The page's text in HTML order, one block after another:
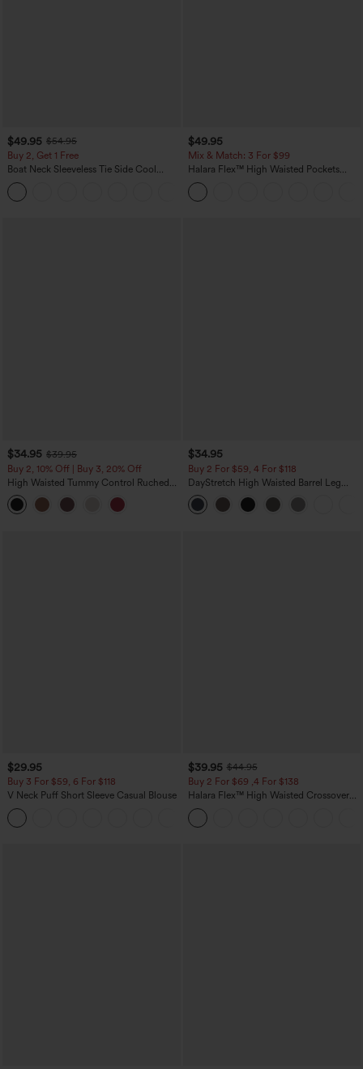
$49.95 $54.95
Buy 2, Get 1 Free
Boat Neck Sleeveless Tie Side Cool
Touch Stripe Work Jumpsuit with
Pockets-Easy Peezy Edition
$49.95
Mix & Match: 3 For $99
Halara Flex™ High Waisted Pockets
Baggy Wide Leg Washed Casual Jeans
$34.95 $39.95
Buy 2, 10% Off | Buy 3, 20% Off
High Waisted Tummy Control Ruched
Curved Hem 2-in-1 Fleece PU Midi
Casual Skirt
$34.95
Buy 2 For $59, 4 For $118
DayStretch High Waisted Barrel Leg
Casual Pants with Pockets
$29.95
Buy 3 For $59, 6 For $118
V Neck Puff Short Sleeve Casual Blouse
$39.95 $44.95
Buy 2 For $69 ,4 For $138
Halara Flex™ High Waisted Crossover
Pocket Washed Casual Jeans